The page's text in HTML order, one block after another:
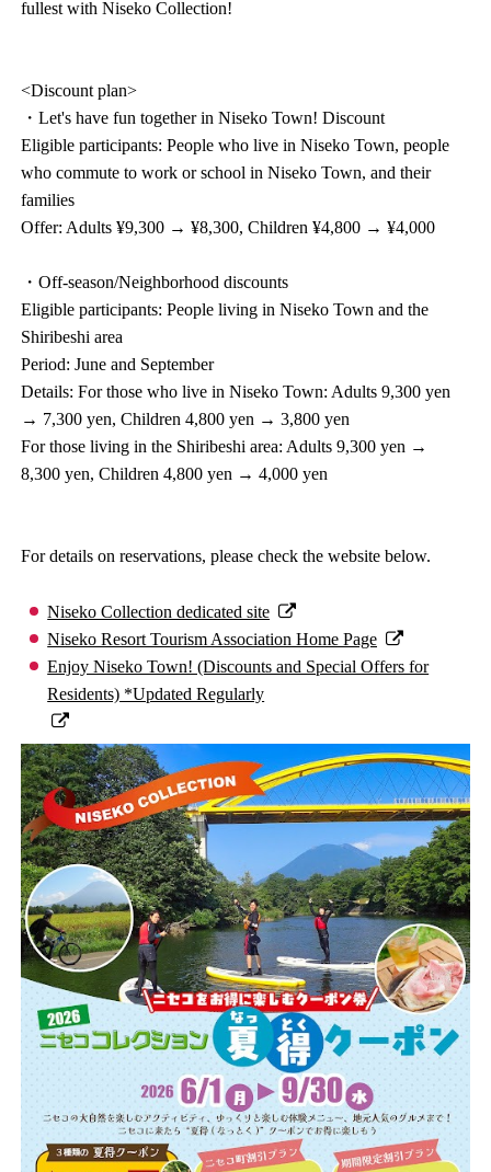
fullest with Niseko Collection!
<Discount plan>
・Let's have fun together in Niseko Town! Discount
Eligible participants: People who live in Niseko Town, people
who commute to work or school in Niseko Town, and their
families
Offer: Adults ¥9,300 → ¥8,300, Children ¥4,800 → ¥4,000
・Off-season/Neighborhood discounts
Eligible participants: People living in Niseko Town and the
Shiribeshi area
Period: June and September
Details: For those who live in Niseko Town: Adults 9,300 yen
→ 7,300 yen, Children 4,800 yen → 3,800 yen
For those living in the Shiribeshi area: Adults 9,300 yen →
8,300 yen, Children 4,800 yen → 4,000 yen
For details on reservations, please check the website below.
Niseko Collection dedicated site
Niseko Resort Tourism Association Home Page
Enjoy Niseko Town! (Discounts and Special Offers for
Residents) *Updated Regularly